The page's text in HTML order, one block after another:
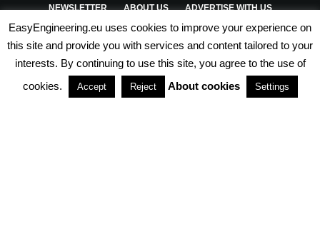
NEWSLETTER ABOUT US ADVERTISE WITH US
PRIVACY POLICY TERMS & CONDITIONS
PARTNERSHIPS
EasyEngineering.eu uses cookies to improve your experience on
this site and provide you with services and content tailored to your
interests. By continuing to use this site, you agree to the use of
cookies.
Accept Reject About cookies Settings